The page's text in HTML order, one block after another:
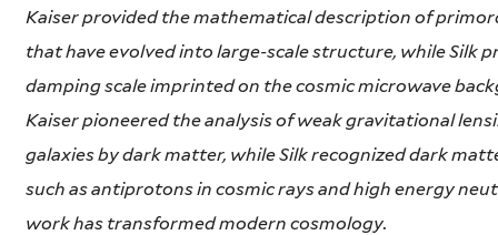
Kaiser provided the mathematical description of
that have evolved into large-scale structure, while Silk
damping scale imprinted on the cosmic microwave
Kaiser pioneered the analysis of weak gravitational
galaxies by dark matter, while Silk recognized dark
such as antiprotons in cosmic rays and high energy
work has transformed modern cosmology.